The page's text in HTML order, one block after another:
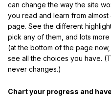
can change the way the site
you read and learn from almost
page. See the different
pick any of them, and lots
(at the bottom of the page
see all the choices you have.
never changes.)
Chart your progress and